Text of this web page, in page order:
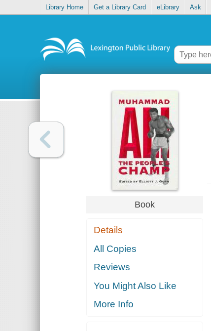
Library Home Get a Library Card eLibrary Ask
Book
Details
All Copies
Reviews
You Might Also Like
More Info